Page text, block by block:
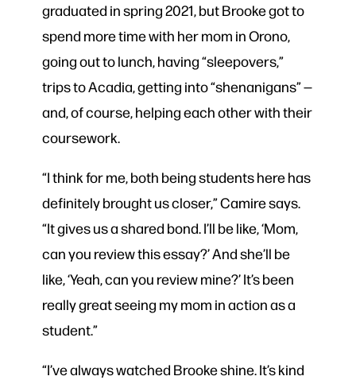
graduated in spring 2021, but Brooke got to
spend more time with her mom in Orono,
going out to lunch, having “sleepovers,”
trips to Acadia, getting into “shenanigans” —
and, of course, helping each other with their
coursework.
“I think for me, both being students here has
definitely brought us closer,” Camire says.
“It gives us a shared bond. I’ll be like, ‘Mom,
can you review this essay?’ And she’ll be
like, ‘Yeah, can you review mine?’ It’s been
really great seeing my mom in action as a
student.”
“I’ve always watched Brooke shine. It’s kind